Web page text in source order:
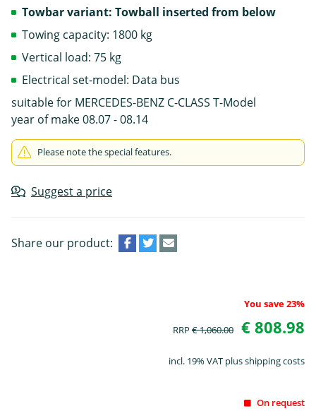
Towbar variant: Towball inserted from below
Towing capacity: 1800 kg
Vertical load: 75 kg
Electrical set-model: Data bus
suitable for MERCEDES-BENZ C-CLASS T-Model
year of make 08.07 - 08.14
Please note the special features.
Suggest a price
Share our product:
You save 23%
RRP € 1,060.00 € 808.98
incl. 19% VAT plus shipping costs
On request